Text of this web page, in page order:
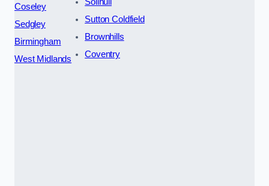
Coseley
Sedgley
Birmingham
West Midlands
Sutton Coldfield
Brownhills
Coventry